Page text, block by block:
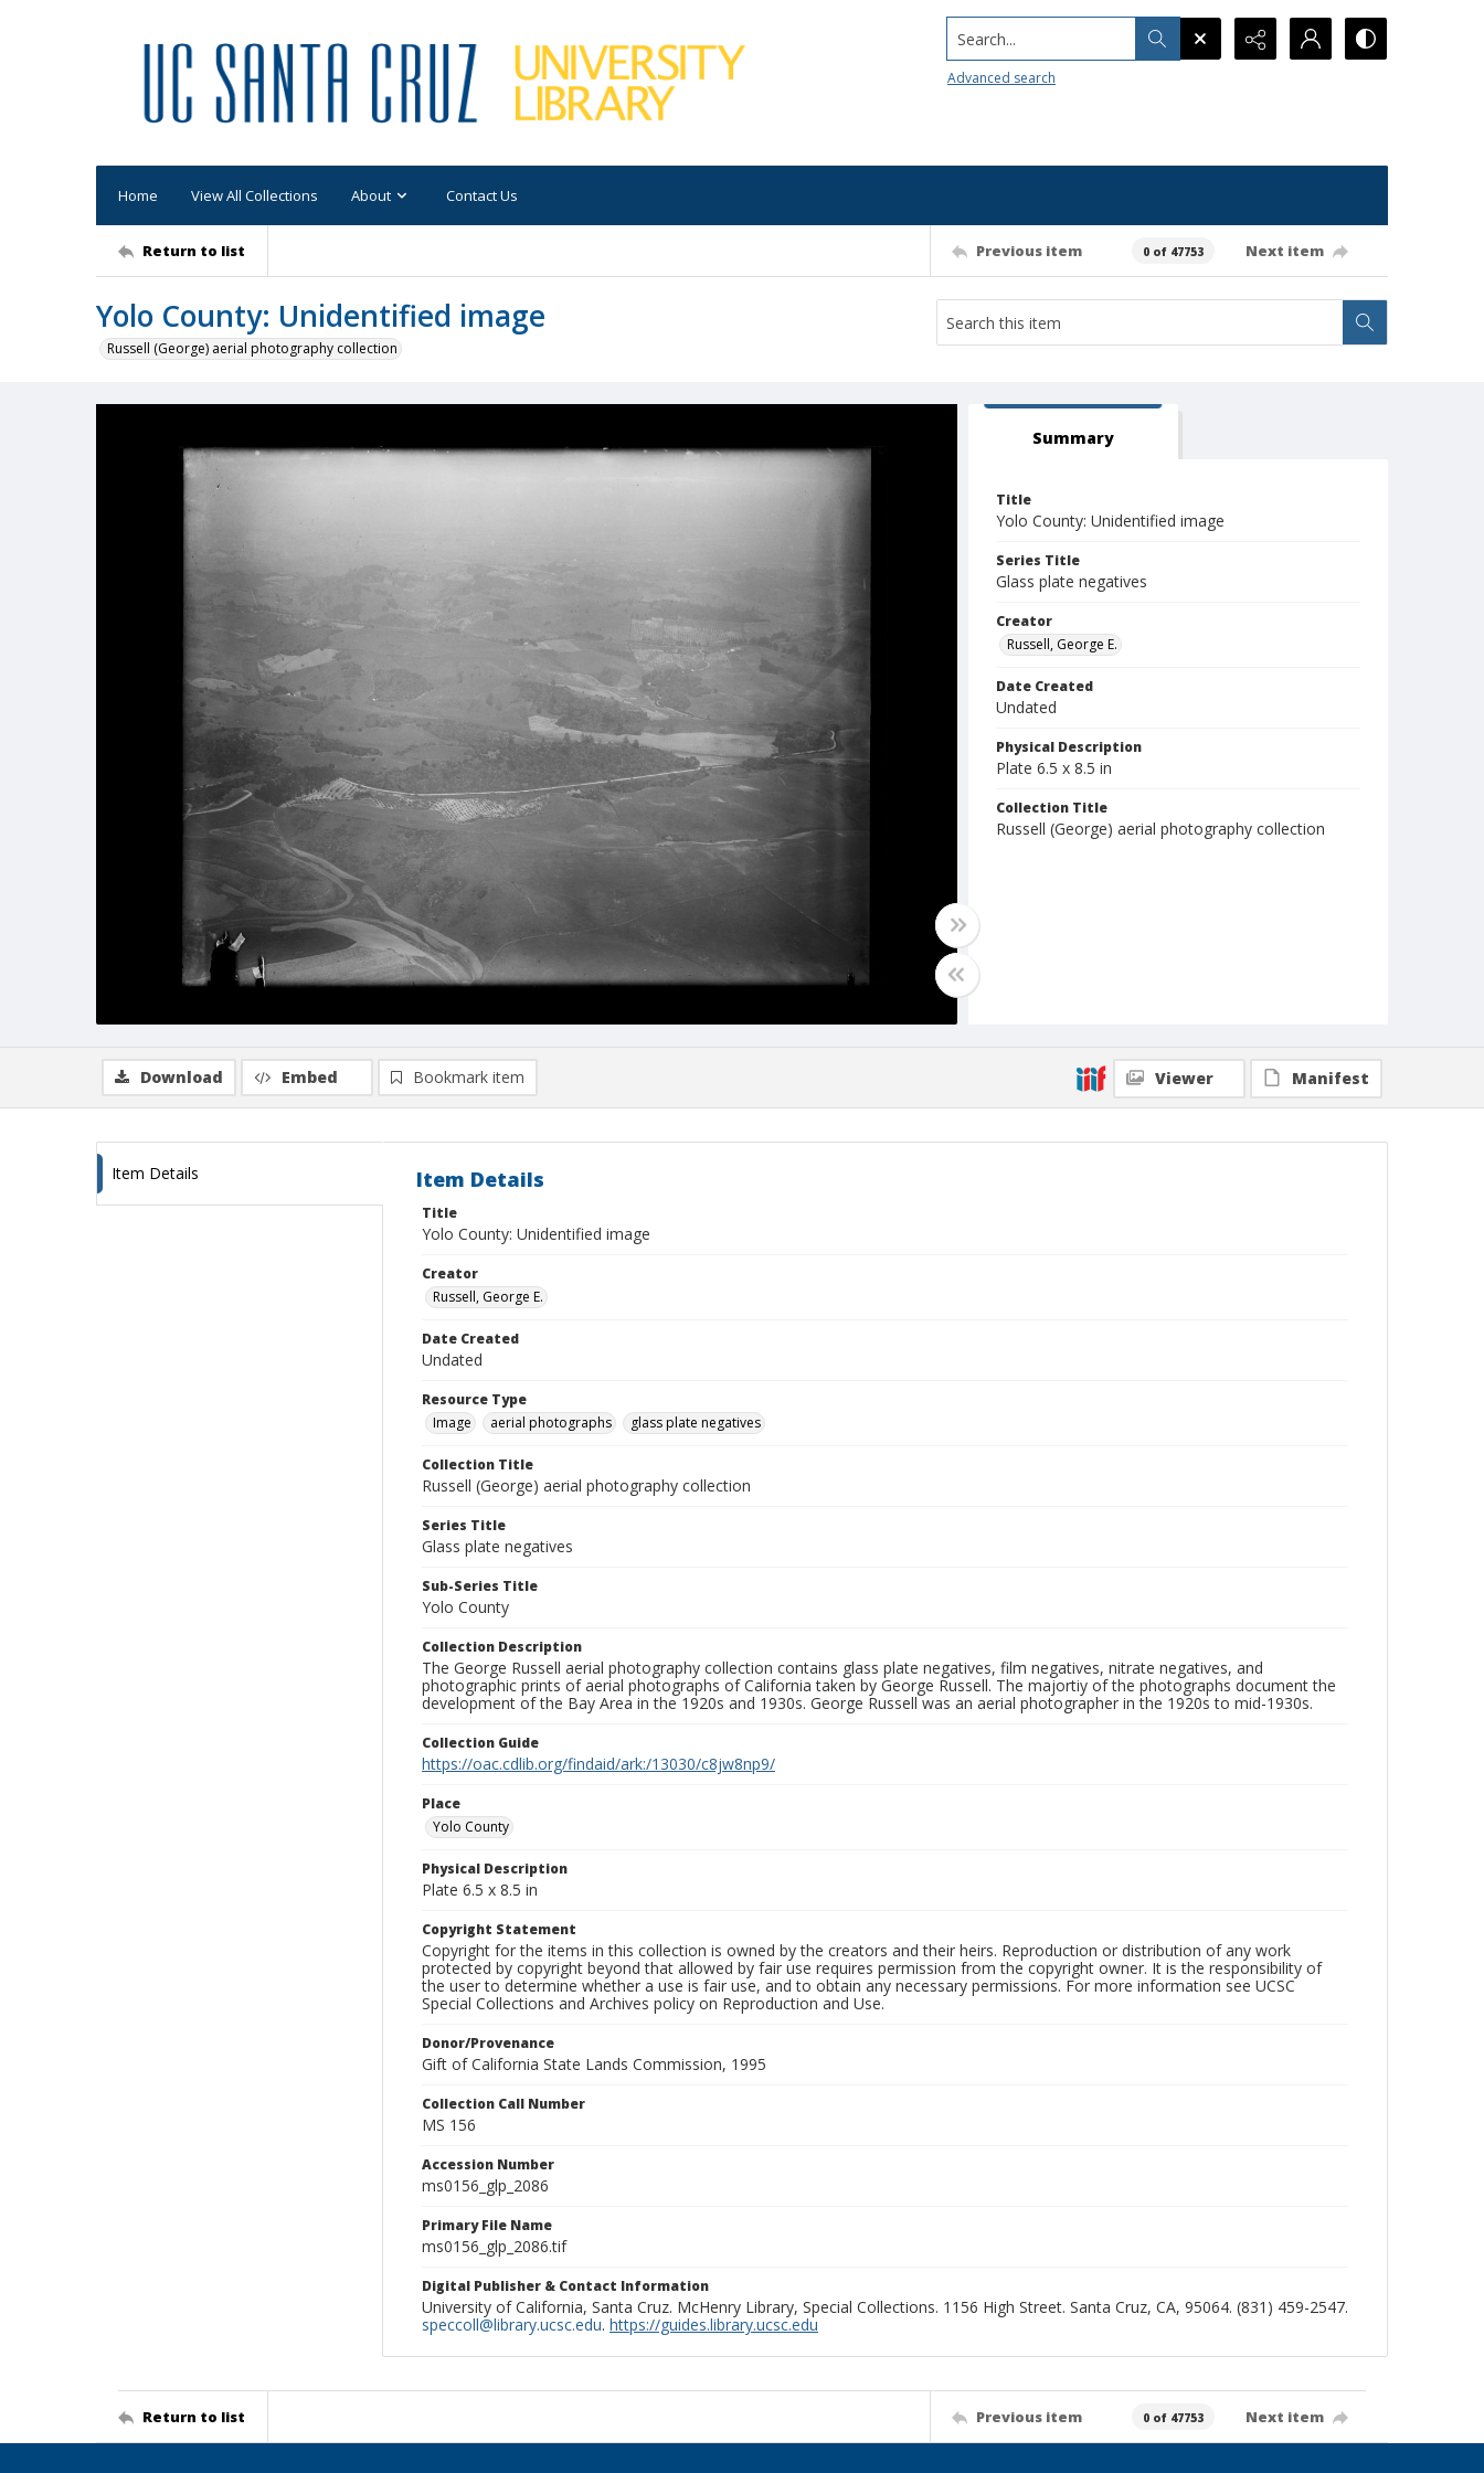
Search...
Advanced search
Home View All Collections About Contact Us
Return to list Previous item 0 of 47753 Next item
Yolo County: Unidentified image
Russell (George) aerial photography collection
Summary
Title
Yolo County: Unidentified image
Series Title
Glass plate negatives
Creator
Russell, George E.
Date Created
Undated
Physical Description
Plate 6.5 x 8.5 in
Collection Title
Russell (George) aerial photography collection
Download Embed Bookmark item Viewer Manifest
Item Details Item Details
Title
Yolo County: Unidentified image
Creator
Russell, George E.
Date Created
Undated
Resource Type
Image
aerial photographs glass plate negatives
Collection Title
Russell (George) aerial photography collection
Series Title
Glass plate negatives
Sub-Series Title
Yolo County
Collection Description
The George Russell aerial photography collection contains glass plate negatives, film negatives, nitrate negatives, and
photographic prints of aerial photographs of California taken by George Russell. The majortiy of the photographs document the
development of the Bay Area in the 1920s and 1930s. George Russell was an aerial photographer in the 1920s to mid-1930s.
Collection Guide
https://oac.cdlib.org/findaid/ark:/13030/c8jw8np9/
Place
Yolo County
Physical Description
Plate 6.5 x 8.5 in
Copyright Statement
Copyright for the items in this collection is owned by the creators and their heirs. Reproduction or distribution of any work
protected by copyright beyond that allowed by fair use requires permission from the copyright owner. It is the responsibility of
the user to determine whether a use is fair use, and to obtain any necessary permissions. For more information see UCSC
Special Collections and Archives policy on Reproduction and Use.
Donor/Provenance
Gift of California State Lands Commission, 1995
Collection Call Number
MS 156
Accession Number
ms0156_glp_2086
Primary File Name
ms0156_glp_2086.tif
Digital Publisher & Contact Information
University of California, Santa Cruz. McHenry Library, Special Collections. 1156 High Street. Santa Cruz, CA, 95064. (831) 459-2547.
speccoll@library.ucsc.edu. https://guides.library.ucsc.edu
Return to list Previous item 0 of 47753 Next item